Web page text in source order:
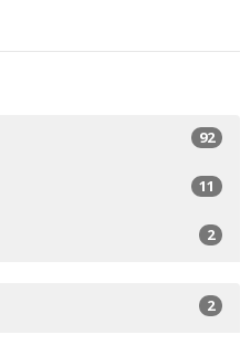
92
11
2
2